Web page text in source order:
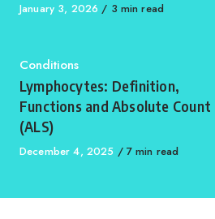
Published
January 3, 2026 3 min read
Category
Conditions
Lymphocytes: Definition,
Functions and Absolute Count
(ALS)
Published
December 4, 2025 7 min read